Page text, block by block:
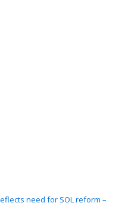
need for SOL reform –